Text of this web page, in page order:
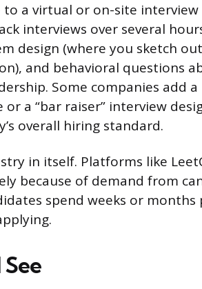
a virtual or on-site interview
interviews over several
design (where you sketch
and behavioral questions
Some companies add
a “bar raiser” interview
overall hiring standard.
in itself. Platforms like
because of demand from
spend weeks or months